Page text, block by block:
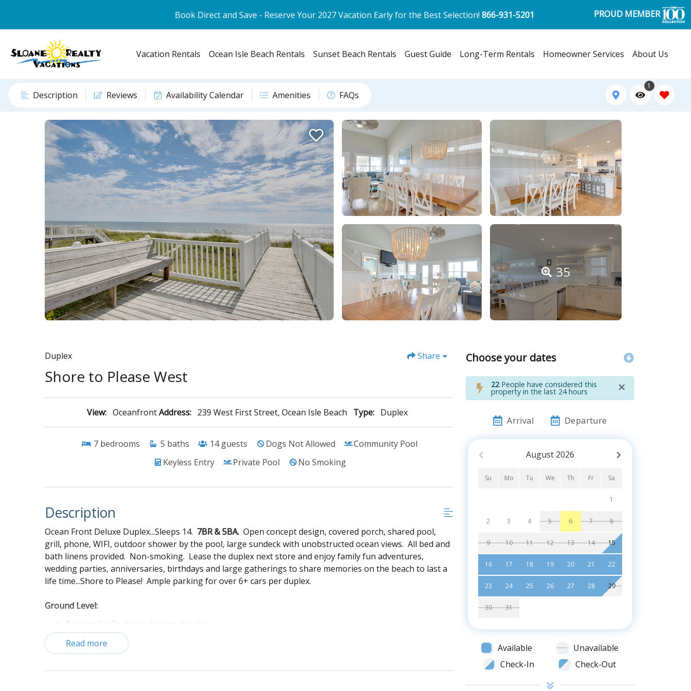
Book Direct and Save - Reserve Your 2027 Vacation Early for the Best Selection! 866-931-5201 PROUD MEMBER
Vacation Rentals Ocean Isle Beach Rentals Sunset Beach Rentals Guest Guide Long-Term Rentals Homeowner Services About Us
Description Reviews Availability Calendar Amenities FAQs
1
35
Duplex Share
Shore to Please West
View: Oceanfront Address: 239 West First Street, Ocean Isle Beach Type: Duplex
7 bedrooms 5 baths 14 guests Dogs Not Allowed
Community Pool
Keyless Entry
Private Pool No Smoking
Description
Ocean Front Deluxe Duplex...Sleeps 14. 7BR & 5BA. Open concept design, covered porch, shared pool,
grill, phone, WIFI, outdoor shower by the pool, large sundeck with unobstructed ocean views. All bed and
bath linens provided. Non-smoking. Lease the duplex next store and enjoy family fun adventures,
wedding parties, anniversaries, birthdays and large gatherings to share memories on the beach to last a
life time...Shore to Please! Ample parking for over 6+ cars per duplex.
Ground Level:
Parking for 8+ depending on the size
Shared pool
Read more
Choose your dates
22People have considered this
property in the last 24 hours ×
Arrival Departure
August 2026
Su Mo Tu We Th Fr Sa
1
2 3 4 5 6 7 8
9 10 11 12 13 14 15
16 17 18 19 20 21 22
23 24 25 26 27 28 29
30 31
Available
Unavailable
Check-In
Check-Out